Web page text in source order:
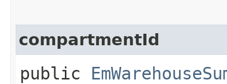
compartmentId
public